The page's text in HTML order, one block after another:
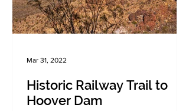
Historic Railway Trail to
Hoover Dam
Mar 31, 2022